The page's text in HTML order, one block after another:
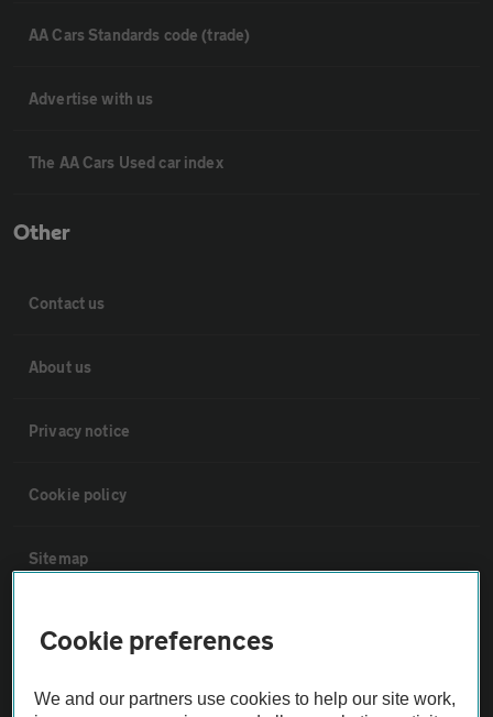
AA Cars Standards code (trade)
Advertise with us
The AA Cars Used car index
Other
Contact us
About us
Privacy notice
Cookie policy
Sitemap
Vehicle Inspections
The AA recommends an AA Cars Vehicle Inspection before purchase.
Cookie preferences
We and our partners use cookies to help our site work,